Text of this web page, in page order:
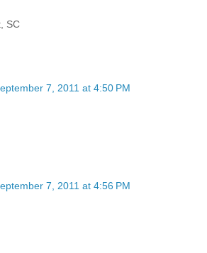
SC
7, 2011 at 4:50 PM
7, 2011 at 4:56 PM